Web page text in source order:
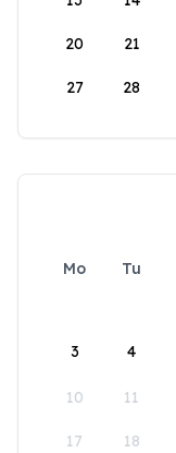
20 21
27 28
Mo Tu
3 4
10 11
17 18